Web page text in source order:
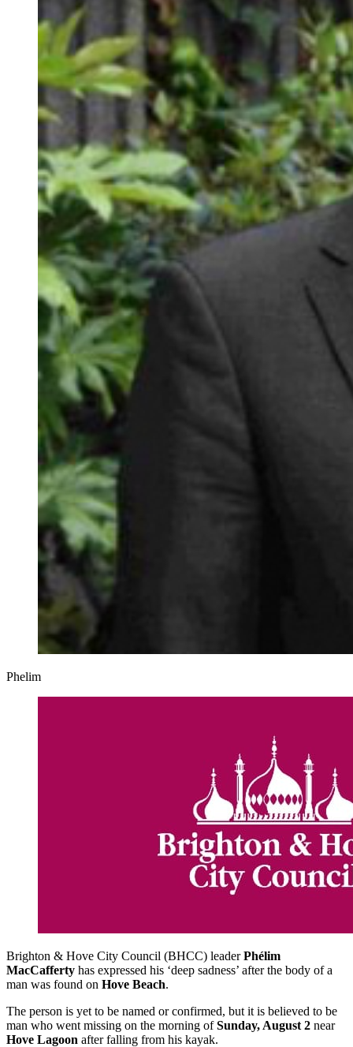
Phelim
Brighton & Hove City Council (BHCC) leaderPhélim
MacCafferty has expressed his ‘deep sadness’ after the body of a
man was found on Hove Beach.
The person is yet to be named or confirmed, but it is believed to be
man who went missing on the morning ofSunday, August 2 near
Hove Lagoon after falling from his kayak.